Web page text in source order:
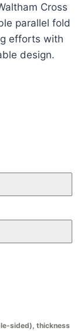
Cross
parallel fold
efforts with
design.
sided), thickness